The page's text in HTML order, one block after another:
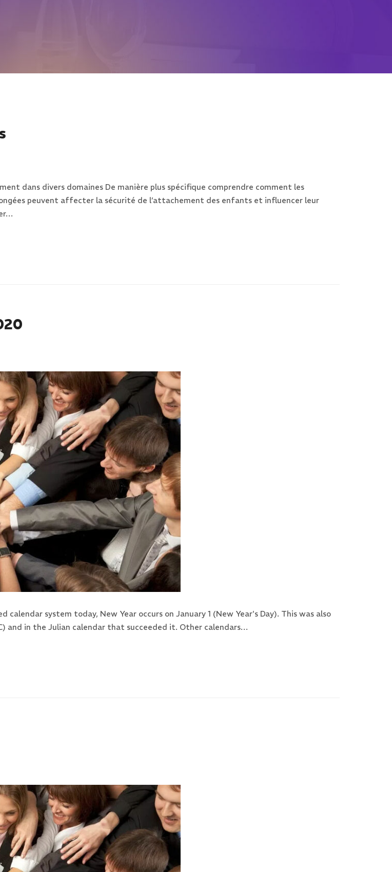
dans divers domaines De manière plus spécifique comprendre comment les
peuvent affecter la sécurité de l’attachement des enfants et influencer leur
system today, New Year occurs on January 1 (New Year's Day). This was also
and in the Julian calendar that succeeded it. Other calendars…